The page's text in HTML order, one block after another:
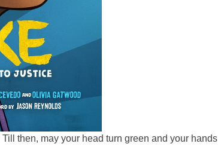
then, may your head turn green and your hands